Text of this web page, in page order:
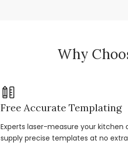
Why
Free Accurate Templating
Experts laser-measure your kitchen
supply precise templates at no